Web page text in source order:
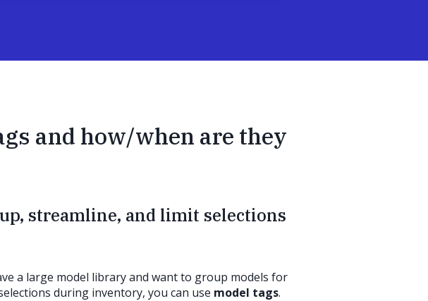
and how/when are they
streamline, and limit selections
a large model library and want to group models for
during inventory, you can use model tags.